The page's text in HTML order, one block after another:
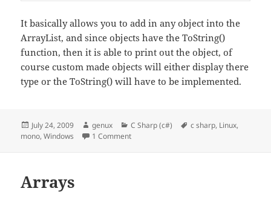
It basically allows you to add in any object into the
ArrayList, and since objects have the ToString()
function, then it is able to print out the object, of
course custom made objects will either display there
type or the ToString() will have to be implemented.
Posted
on
July 24, 2009 Author
genux Categories
C Sharp (c#) Tags
c sharp, Linux,
mono,Windows 1 Commenton Collections – ArrayList
Arrays